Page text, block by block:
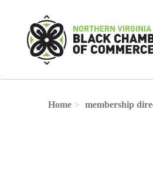
Home membership